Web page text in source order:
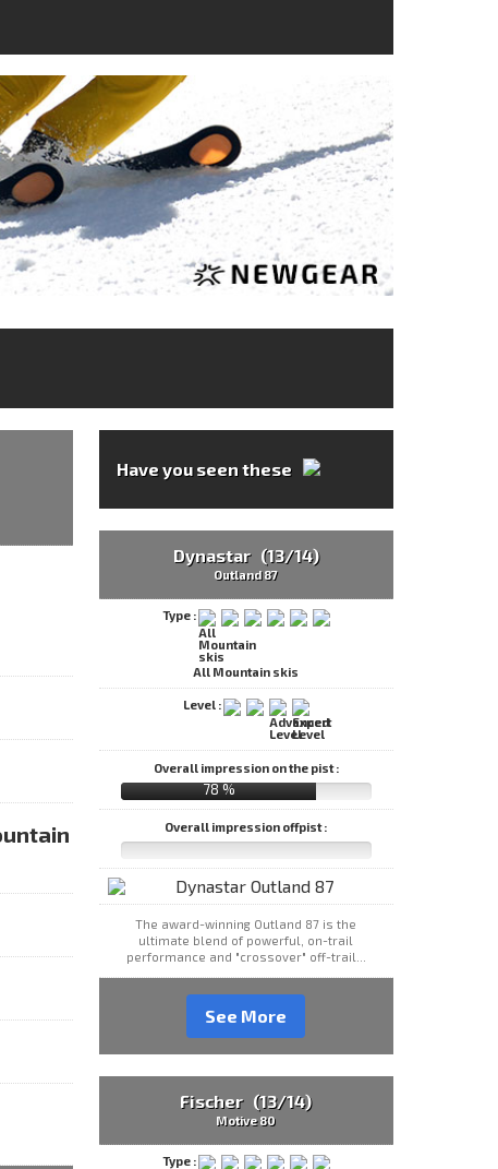
Have you seen these
Dynastar (13/14)
Outland 87
Type :
All Mountain skis
Level :
Overall impression on the pist :
78 %
Overall impression offpist :
The award-winning Outland 87 is the
ultimate blend of powerful, on-trail
performance and "crossover" off-trail...
See More
Fischer (13/14)
Motive 80
Type :